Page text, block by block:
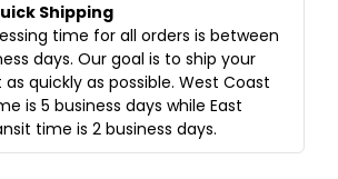
Shipping
time for all orders is between
days. Our goal is to ship your
quickly as possible. West Coast
is 5 business days while East
time is 2 business days.